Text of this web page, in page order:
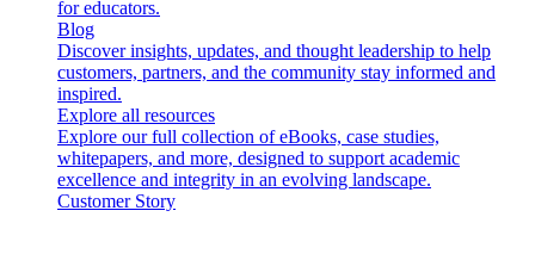
for educators.
Blog
Discover insights, updates, and thought leadership to help
customers, partners, and the community stay informed and
inspired.
Explore all resources
Explore our full collection of eBooks, case studies,
whitepapers, and more, designed to support academic
excellence and integrity in an evolving landscape.
Customer Story